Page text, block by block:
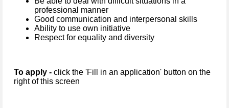
professional manner
Good communication and interpersonal skills
Ability to use own initiative
Respect for equality and diversity
To apply - click the 'Fill in an application' button on the
right of this screen